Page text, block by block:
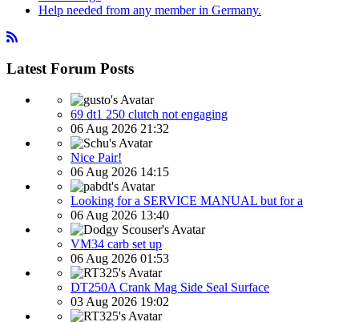
Help needed from any member in Germany.
Latest Forum Posts
69 dt1 250 clutch not engaging
06 Aug 2026 21:32
Nice Pair!
06 Aug 2026 14:15
Looking for a SERVICE MANUAL but for a
06 Aug 2026 13:40
VM34 carb set up
06 Aug 2026 01:53
DT250A Crank Mag Side Seal Surface
03 Aug 2026 19:02